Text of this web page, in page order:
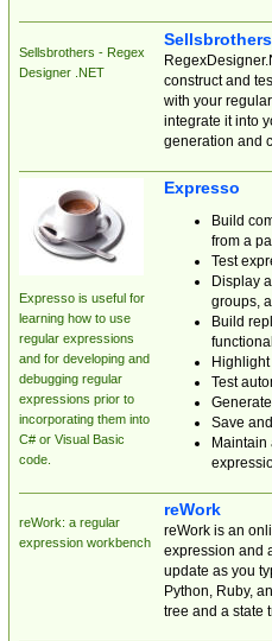
Sellsbrothers - Regex
Designer .NET
construct and
with your
integrate it into
generation and
Expresso is useful for
learning how to use
regular expressions
and for developing and
debugging regular
expressions prior to
incorporating them into
C# or Visual Basic
code.
Expresso
Build
from a
Test
Display
groups,
Build
Test
Save
reWork: a regular
expression workbench
reWork
reWork is an
expression and
update as you
Python, Ruby,
tree and a state